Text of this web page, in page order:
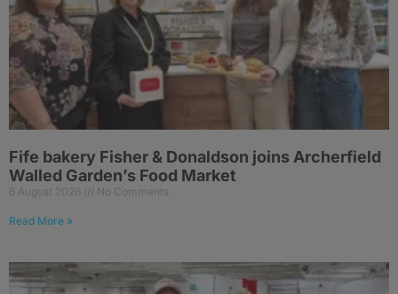
Fife bakery Fisher & Donaldson joins Archerfield
Walled Garden’s Food Market
6 August 2026 No Comments
Read More »